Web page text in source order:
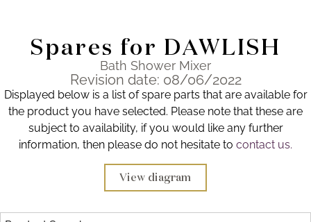
Products
Showrooms
Brochure
Wishlist
Spares for DAWLISH
Bath Shower Mixer
Revision date: 08/06/2022
Displayed below is a list of spare parts that are available for
the product you have selected. Please note that these are
subject to availability, if you would like any further
information, then please do not hesitate to contact us.
View diagram